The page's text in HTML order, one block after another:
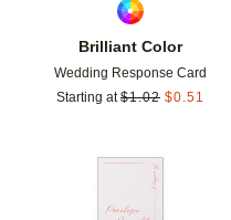
Brilliant Color
Wedding Response Card
Starting at $1.02 $0.51